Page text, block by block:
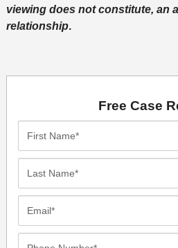
viewing does not constitute, an
relationship.
Free Case